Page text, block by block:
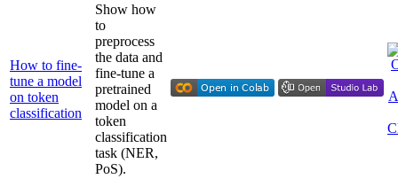
How to fine-
tune a model
on token
classification
Show how
to
preprocess
the data and
fine-tune a
pretrained
model on a
token
classification
task (NER,
PoS).